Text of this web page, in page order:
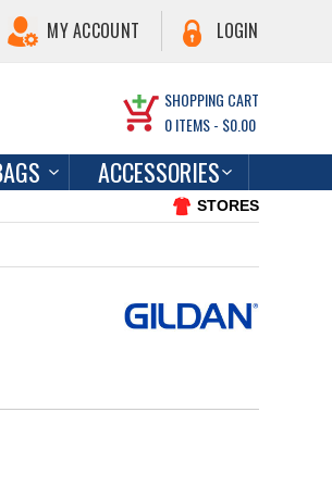
MY ACCOUNT LOGIN
SHOPPING CART
0ITEMS - $0.00
ACCESSORIES
STORES